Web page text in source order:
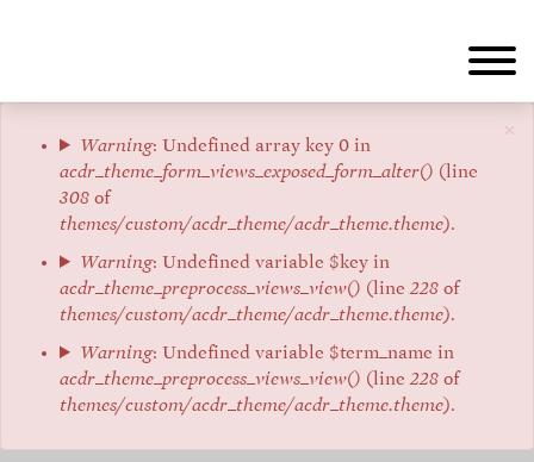
×
Error
message
Warning: Undefined array key 0 in
acdr_theme_form_views_exposed_form_alter() (line
308 of
themes/custom/acdr_theme/acdr_theme.theme).
Warning: Undefined variable $key in
acdr_theme_preprocess_views_view() (line228 of
themes/custom/acdr_theme/acdr_theme.theme).
Warning: Undefined variable $term_name in
acdr_theme_preprocess_views_view() (line228 of
themes/custom/acdr_theme/acdr_theme.theme).